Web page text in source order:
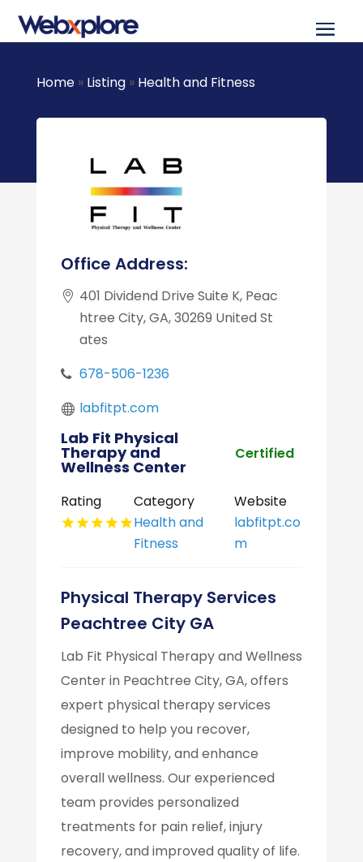
Home» Listing» Health and Fitness
Office Address:
401 Dividend Drive Suite K, Peac
htree City, GA, 30269 United St
ates
678-506-1236
labfitpt.com
Lab Fit Physical
Therapy and
Wellness Center
Certified
Rating
Category
Health and
Fitness
Website
labfitpt.co
m
Physical Therapy Services
Peachtree City GA
Lab Fit Physical Therapy and Wellness
Center in Peachtree City, GA, offers
expert physical therapy services
designed to help you recover,
improve mobility, and enhance
overall wellness. Our experienced
team provides personalized
treatments for pain relief, injury
recovery, and improved quality of life.